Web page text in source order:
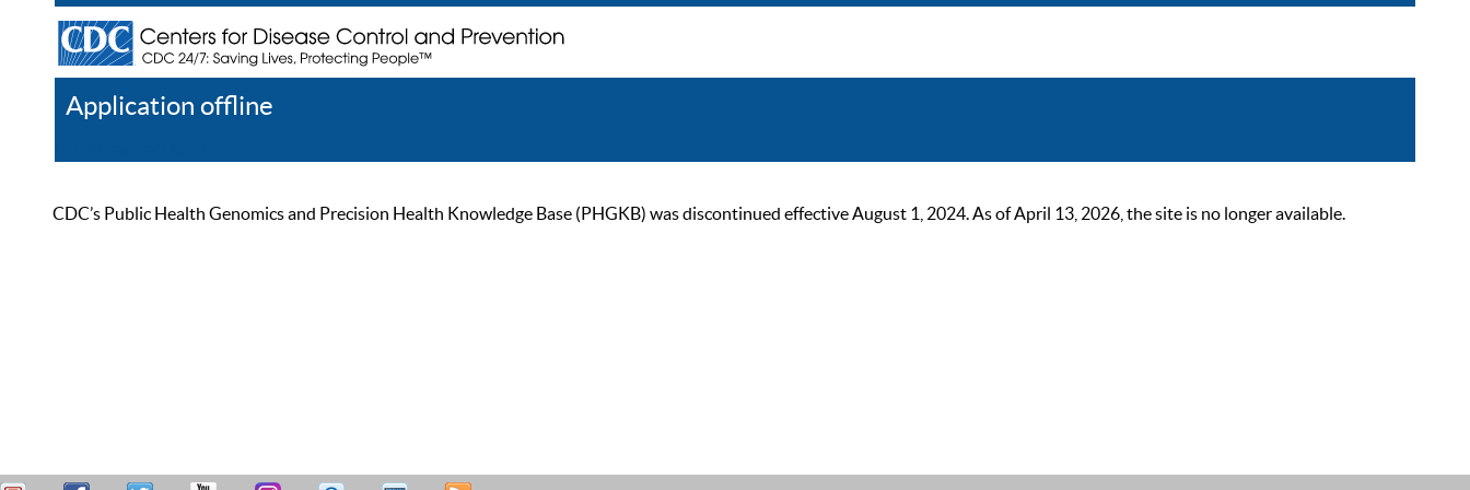
Application offline
CDC’s Public Health Genomics and Precision Health Knowledge Base (PHGKB) was discontinued effective August 1, 2024. As of April 13, 2026, the site is no longer available.